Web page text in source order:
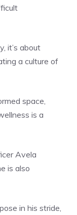
it’s about
a culture of
space,
is a
Avela
is also
in his stride,